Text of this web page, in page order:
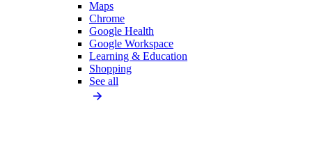
Maps
Chrome
Google Health
Google Workspace
Learning & Education
Shopping
See all